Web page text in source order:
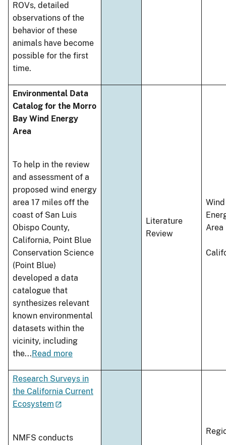
ROVs, detailed
observations of the
behavior of these
animals have become
possible for the first
time.
Environmental Data
Catalog for the Morro
Bay Wind Energy
Area
To help in the review
and assessment of a
proposed wind energy
area 17 miles off the
coast of San Luis
Obispo County,
California, Point Blue
Conservation Science
(Point Blue)
developed a data
catalogue that
synthesizes relevant
known environmental
datasets within the
vicinity, including
the...Read more
Literature
Review
Wind
Area
Research Surveys in
the California Current
Ecosystem
NMFS conducts